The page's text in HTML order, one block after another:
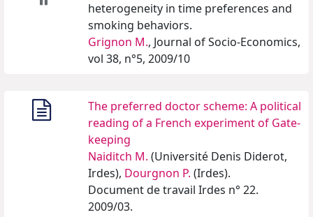
heterogeneity in time preferences and
smoking behaviors.
Grignon M., Journal of Socio-Economics,
vol 38, n°5, 2009/10
The preferred doctor scheme: A political
reading of a French experiment of Gate-
keeping
Naiditch M. (Université Denis Diderot,
Irdes), Dourgnon P. (Irdes).
Document de travail Irdes n° 22.
2009/03.